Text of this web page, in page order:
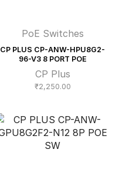
PoE Switches
CP PLUS CP-ANW-HPU8G2-
96-V3 8 PORT POE
CP Plus
₹2,250.00